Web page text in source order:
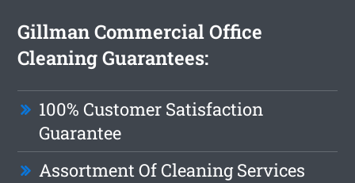
Gillman Commercial Office
Cleaning Guarantees:
100% Customer Satisfaction
Guarantee
Assortment Of Cleaning Services